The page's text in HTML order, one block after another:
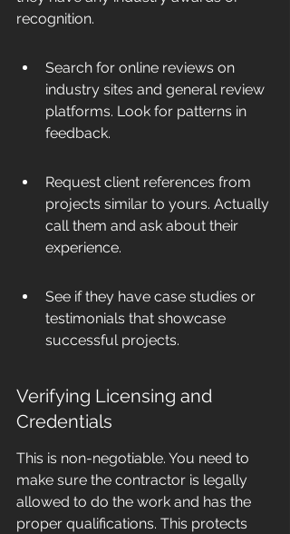
recognition.
Search for online reviews on
industry sites and general review
platforms. Look for patterns in
feedback.
Request client references from
projects similar to yours. Actually
call them and ask about their
experience.
See if they have case studies or
testimonials that showcase
successful projects.
Verifying Licensing and
Credentials
This is non-negotiable. You need to
make sure the contractor is legally
allowed to do the work and has the
proper qualifications. This protects